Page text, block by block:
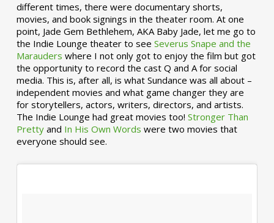
different times, there were documentary shorts,
movies, and book signings in the theater room. At one
point, Jade Gem Bethlehem, AKA Baby Jade, let me go to
the Indie Lounge theater to see Severus Snape and the
Marauders where I not only got to enjoy the film but got
the opportunity to record the cast Q and A for social
media. This is, after all, is what Sundance was all about –
independent movies and what game changer they are
for storytellers, actors, writers, directors, and artists.
The Indie Lounge had great movies too! Stronger Than
Prettyand In His Own Words were two movies that
everyone should see.